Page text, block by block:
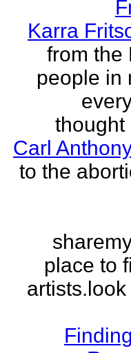
Karra
from the
people in
thought
Carl
to the
place to